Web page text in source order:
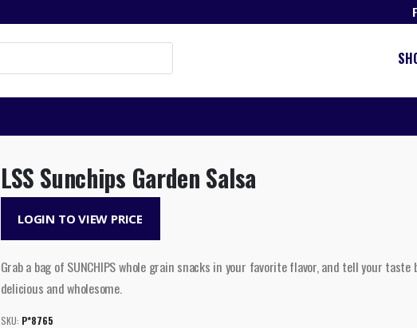
LSS Sunchips Garden Salsa
LOGIN TO VIEW PRICE
Grab a bag of SUNCHIPS whole grain snacks in your favorite flavor, and tell your
delicious and wholesome.
SKU: P*8765